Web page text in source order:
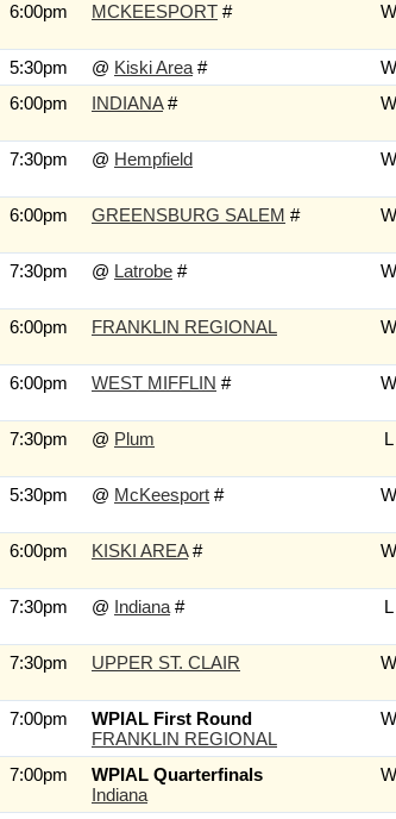
6:00pm MCKEESPORT #
5:30pm @ Kiski Area #
6:00pm INDIANA #
7:30pm @ Hempfield
6:00pm GREENSBURG SALEM #
7:30pm @ Latrobe #
6:00pm FRANKLIN REGIONAL
6:00pm WEST MIFFLIN #
7:30pm @ Plum
5:30pm @ McKeesport #
6:00pm KISKI AREA #
7:30pm @ Indiana #
7:30pm UPPER ST. CLAIR
7:00pm
WPIAL First Round
FRANKLIN REGIONAL
7:00pm
WPIAL Quarterfinals
Indiana